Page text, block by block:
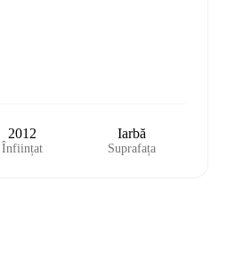
2012
Înființat
Iarbă
Suprafața